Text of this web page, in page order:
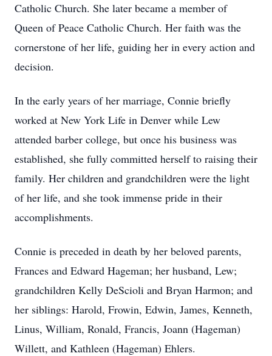
Catholic Church. She later became a member of
Queen of Peace Catholic Church. Her faith was the
cornerstone of her life, guiding her in every action and
decision.
In the early years of her marriage, Connie briefly
worked at New York Life in Denver while Lew
attended barber college, but once his business was
established, she fully committed herself to raising their
family. Her children and grandchildren were the light
of her life, and she took immense pride in their
accomplishments.
Connie is preceded in death by her beloved parents,
Frances and Edward Hageman; her husband, Lew;
grandchildren Kelly DeScioli and Bryan Harmon; and
her siblings: Harold, Frowin, Edwin, James, Kenneth,
Linus, William, Ronald, Francis, Joann (Hageman)
Willett, and Kathleen (Hageman) Ehlers.